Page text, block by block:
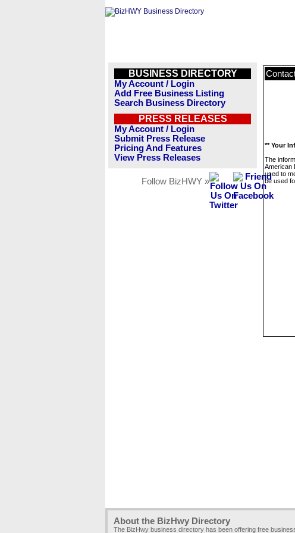
BUSINESS DIRECTORY
My Account / Login
Add Free Business Listing
Search Business Directory
PRESS RELEASES
My Account / Login
Submit Press Release
Pricing And Features
View Press Releases
Follow BizHWY »
** Your
The
American
used to
be used
About the BizHwy Directory
The BizHwy business directory has been offering free